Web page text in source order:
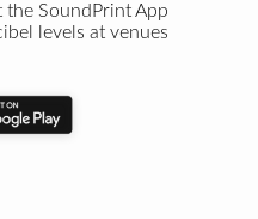
SoundPrint App
levels at venues